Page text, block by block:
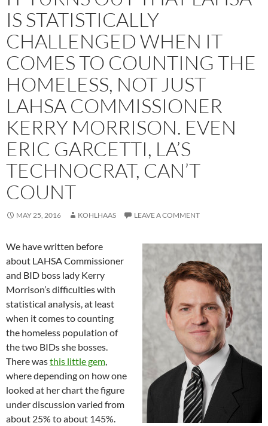
IS STATISTICALLY
CHALLENGED WHEN IT
COMES TO COUNTING THE
HOMELESS, NOT JUST
LAHSA COMMISSIONER
KERRY MORRISON. EVEN
ERIC GARCETTI, LA’S
TECHNOCRAT, CAN’T
COUNT
MAY 25, 2016 KOHLHAAS LEAVE A COMMENT
We have written before
about LAHSA Commissioner
and BID boss lady Kerry
Morrison’s difficulties with
statistical analysis, at least
when it comes to counting
the homeless population of
the two BIDs she bosses.
There wasthis little gem
where depending on how one
looked at her chart the figure
under discussion varied from
about 25% to about 145%.